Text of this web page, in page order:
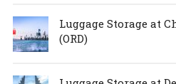
Luggage Storage at
(ORD)